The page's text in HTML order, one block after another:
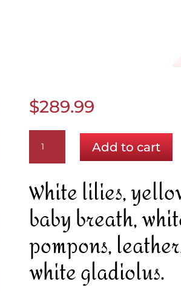
$289.99
Touch
of
quantity
Add to cart
White lilies,
baby breath,
pompons,
white gladiolus.